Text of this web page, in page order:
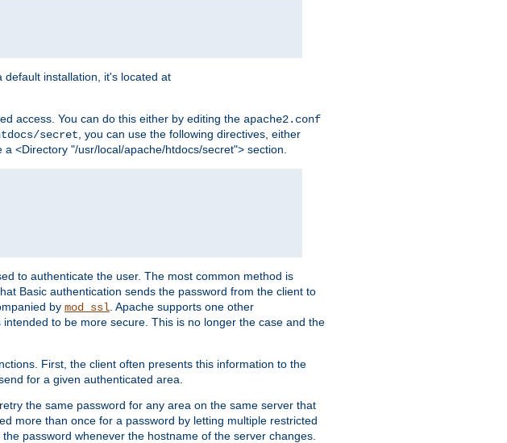
installation, it's located at
access. You can do this either by editing the apache2.conf
secret , you can use the following directives, either
a <Directory "/usr/local/apache/htdocs/secret"> section.
to authenticate the user. The most common method is
Basic authentication sends the password from the client to
by mod_ssl . Apache supports one other
intended to be more secure. This is no longer the case and the
First, the client often presents this information to the
for a given authenticated area.
the same password for any area on the same server that
more than once for a password by letting multiple restricted
password whenever the hostname of the server changes.